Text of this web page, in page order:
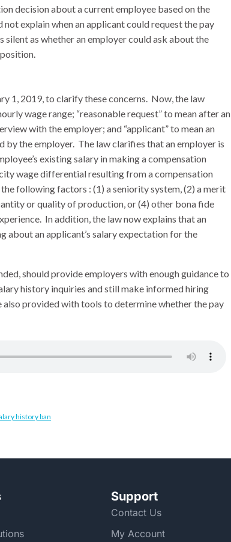
decision about a current employee based on the
not explain when an applicant could request the pay
as whether an employer could ask about the
1, 2019, to clarify these concerns. Now, the law
wage range; “reasonable request” to mean after an
with the employer; and “applicant” to mean an
by the employer. The law clarifies that an employer is
existing salary in making a compensation
wage differential resulting from a compensation
following factors : (1) a seniority system, (2) a merit
or quality of production, or (4) other bona fide
In addition, the law now explains that an
about an applicant’s salary expectation for the
should provide employers with enough guidance to
history inquiries and still make informed hiring
provided with tools to determine whether the pay
history ban
Support
Contact Us
My Account